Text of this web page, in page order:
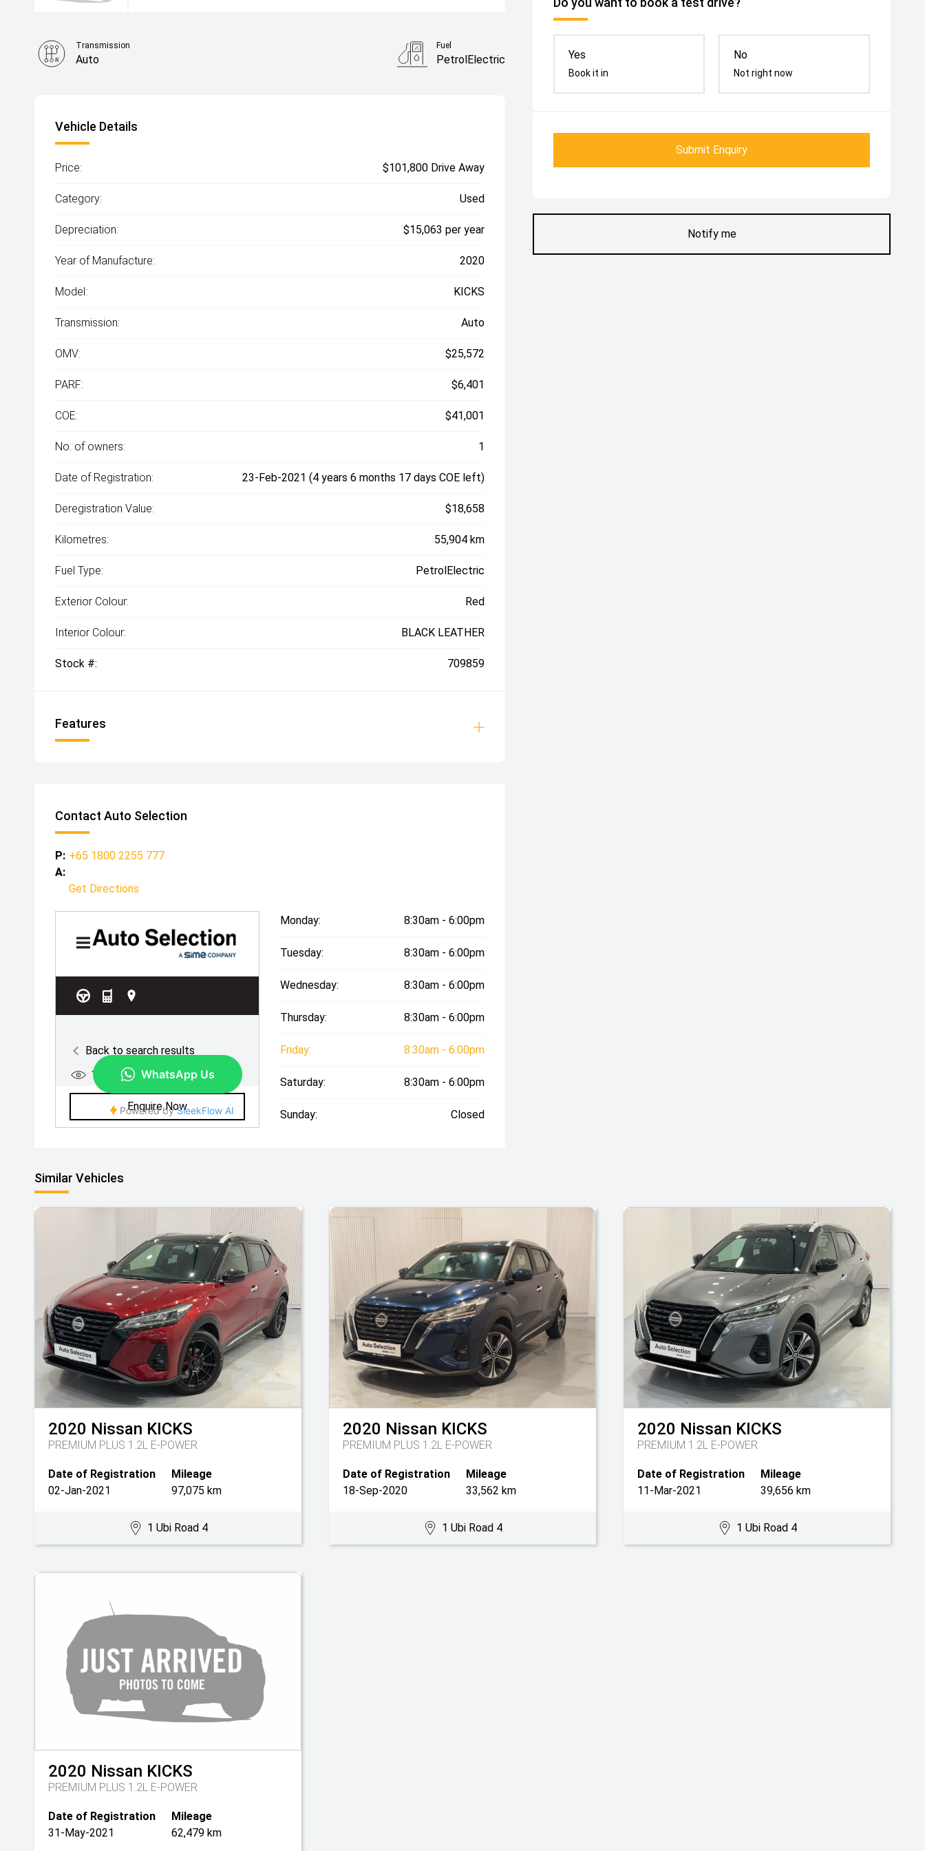
Notify me
Yes
Book it in
No
Not right now
Submit Enquiry
Transmission
Auto
Fuel
PetrolElectric
Vehicle Details
Price: $101,800 Drive Away
Category: Used
Depreciation: $15,063 per year
Year of Manufacture: 2020
Model: KICKS
Transmission: Auto
OMV: $25,572
PARF: $6,401
COE: $41,001
No. of owners: 1
Date of Registration: 23-Feb-2021 (4 years 6 months 17 days COE left)
Deregistration Value: $18,658
Kilometres: 55,904 km
Fuel Type: PetrolElectric
Exterior Colour: Red
Interior Colour: BLACK LEATHER
Stock #: 709859
Features
Contact Auto Selection
P: +65 1800 2255 777
A:
Get Directions
Monday: 8:30am - 6:00pm
Tuesday: 8:30am - 6:00pm
Wednesday: 8:30am - 6:00pm
Thursday: 8:30am - 6:00pm
Friday: 8:30am - 6:00pm
Saturday: 8:30am - 6:00pm
Sunday: Closed
Similar Vehicles
2020 Nissan KICKS
PREMIUM PLUS 1.2L E-POWER
Date of Registration
02-Jan-2021
Mileage
97,075 km
1 Ubi Road 4
2020 Nissan KICKS
PREMIUM PLUS 1.2L E-POWER
Date of Registration
18-Sep-2020
Mileage
33,562 km
1 Ubi Road 4
2020 Nissan KICKS
PREMIUM 1.2L E-POWER
Date of Registration
11-Mar-2021
Mileage
39,656 km
1 Ubi Road 4
2020 Nissan KICKS
PREMIUM PLUS 1.2L E-POWER
Date of Registration
31-May-2021
Mileage
62,479 km